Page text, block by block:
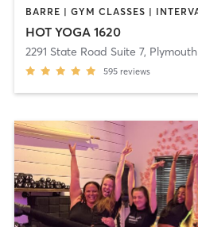
HOT YOGA 1620
2291 State Road Suite 7, Plymouth
595 reviews